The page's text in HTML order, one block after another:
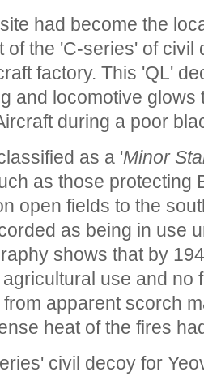
had become the
of the 'C-series' of civil
factory. This 'QL'
and locomotive glows
during a poor
as a 'Minor
as those protecting
open fields to the
as being in use
shows that by
use and no
apparent scorch
heat of the fires
civil decoy for